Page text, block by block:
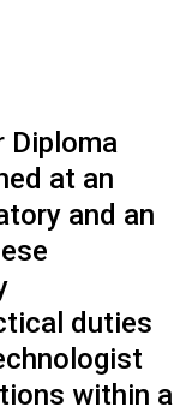
Diploma
at an
and an
duties
within a